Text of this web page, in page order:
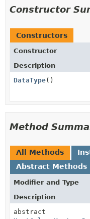
Constructor
Constructors
Constructor
Description
DataType()
Method
All Methods
Abstract Methods
Modifier and Type
Description
abstract